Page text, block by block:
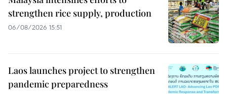
strengthen rice supply, production
06/08/2026 15:51
Laos launches project to strengthen
pandemic preparedness